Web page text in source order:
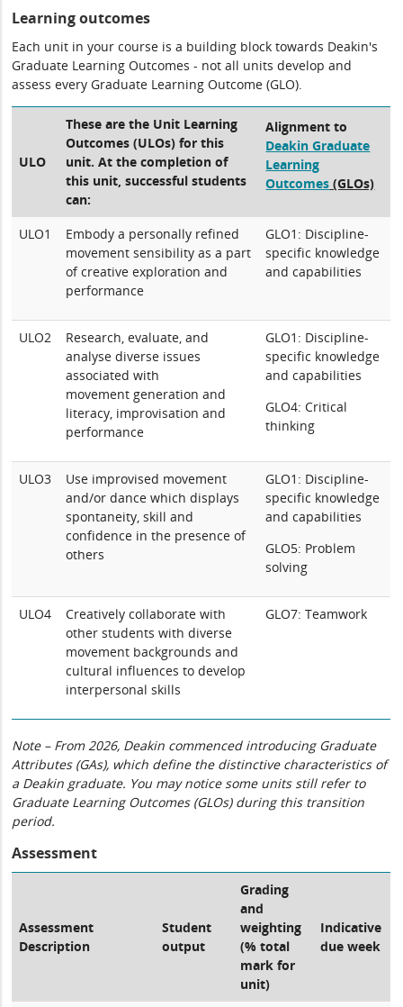
Learning outcomes
Each unit in your course is a building block towards Deakin's
Graduate Learning Outcomes - not all units develop and
assess every Graduate Learning Outcome (GLO).
ULO
These are the Unit Learning
Outcomes (ULOs) for this
unit. At the completion of
this unit, successful students
can:
Alignment to
Deakin Graduate
Learning
Outcomes (GLOs)
ULO1
Embody a personally refined
movement sensibility as a part
of creative exploration and
performance
GLO1: Discipline-
specific knowledge
and capabilities
ULO2
Research, evaluate, and
analyse diverse issues
associated with
movement generation and
literacy, improvisation and
performance
GLO1: Discipline-
specific knowledge
and capabilities
GLO4: Critical
thinking
ULO3
Use improvised movement
and/or dance which displays
spontaneity, skill and
confidence in the presence of
others
GLO1: Discipline-
specific knowledge
and capabilities
GLO5: Problem
solving
ULO4
Creatively collaborate with
other students with diverse
movement backgrounds and
cultural influences to develop
interpersonal skills
GLO7: Teamwork
Note – From 2026, Deakin commenced introducing Graduate
Attributes (GAs), which define the distinctive characteristics of
a Deakin graduate. You may notice some units still refer to
Graduate Learning Outcomes (GLOs) during this transition
period.
Assessment
Assessment
Description
Student
output
Grading
and
weighting
(% total
mark for
unit)
Indicative
due week